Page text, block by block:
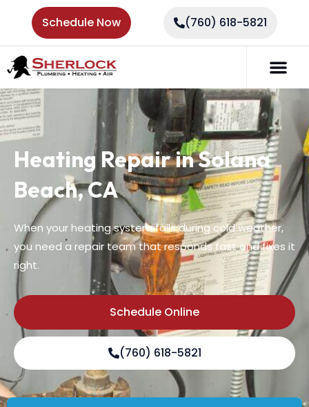
Schedule Now (760) 618-5821
Heating Repair in Solana
Beach, CA
When your heating system fails during cold weather,
you need a repair team that responds fast and fixes it
right.
Schedule Online
(760) 618-5821